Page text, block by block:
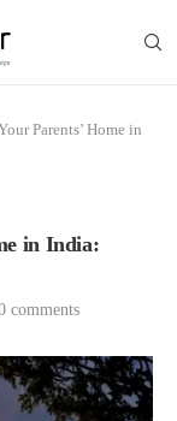
Parents’ Home in
in India:
comments